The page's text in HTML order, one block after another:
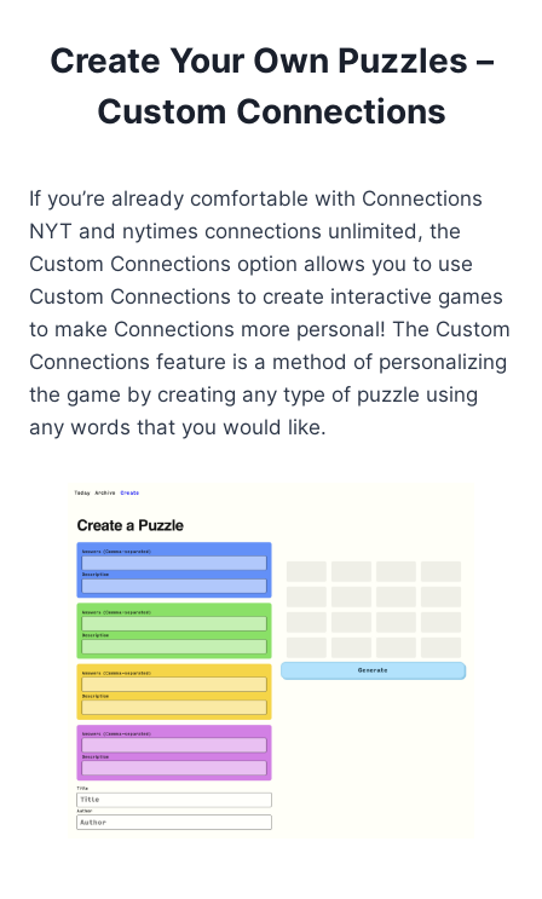
Create Your Own Puzzles –
Custom Connections
If you’re already comfortable with Connections
NYT and nytimes connections unlimited, the
Custom Connections option allows you to use
Custom Connections to create interactive games
to make Connections more personal! The Custom
Connections feature is a method of personalizing
the game by creating any type of puzzle using
any words that you would like.